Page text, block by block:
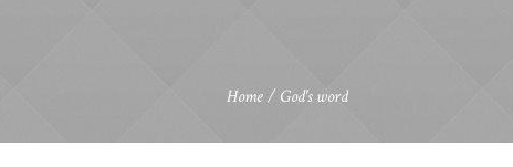
Home/ God's word